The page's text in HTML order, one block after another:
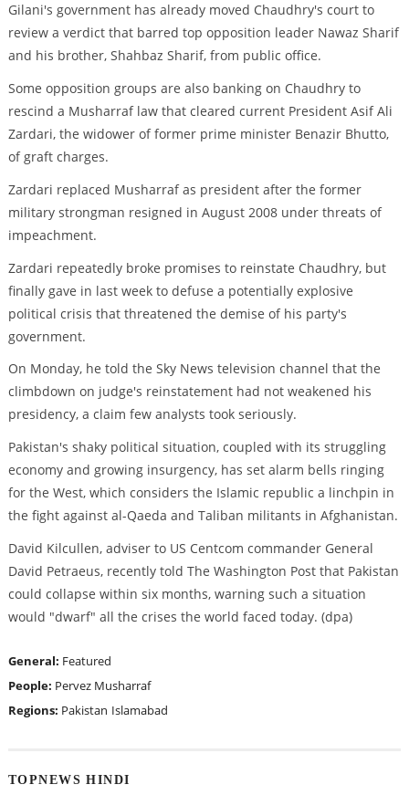
Gilani's government has already moved Chaudhry's court to
review a verdict that barred top opposition leader Nawaz Sharif
and his brother, Shahbaz Sharif, from public office.
Some opposition groups are also banking on Chaudhry to
rescind a Musharraf law that cleared current President Asif Ali
Zardari, the widower of former prime minister Benazir Bhutto,
of graft charges.
Zardari replaced Musharraf as president after the former
military strongman resigned in August 2008 under threats of
impeachment.
Zardari repeatedly broke promises to reinstate Chaudhry, but
finally gave in last week to defuse a potentially explosive
political crisis that threatened the demise of his party's
government.
On Monday, he told the Sky News television channel that the
climbdown on judge's reinstatement had not weakened his
presidency, a claim few analysts took seriously.
Pakistan's shaky political situation, coupled with its struggling
economy and growing insurgency, has set alarm bells ringing
for the West, which considers the Islamic republic a linchpin in
the fight against al-Qaeda and Taliban militants in Afghanistan.
David Kilcullen, adviser to US Centcom commander General
David Petraeus, recently told The Washington Post that Pakistan
could collapse within six months, warning such a situation
would "dwarf" all the crises the world faced today. (dpa)
General: Featured
People: Pervez Musharraf
Regions: Pakistan Islamabad
TOPNEWS HINDI